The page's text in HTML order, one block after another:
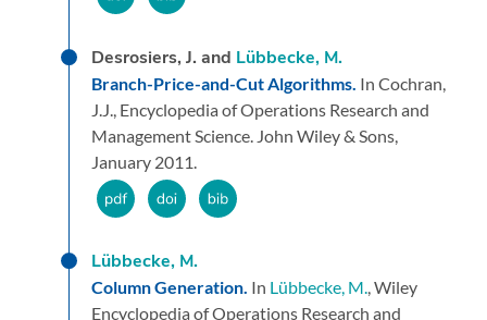
Desrosiers, J. and Lübbecke, M.
Branch-Price-and-Cut Algorithms. In Cochran,
J.J., Encyclopedia of Operations Research and
Management Science. John Wiley & Sons,
January 2011.
Lübbecke, M.
Column Generation. In Lübbecke, M.,Wiley
Encyclopedia of Operations Research and